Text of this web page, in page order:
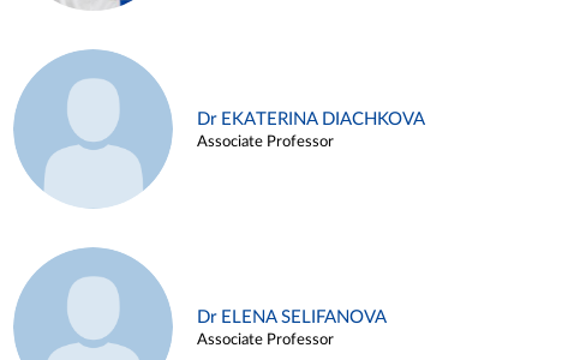
Dr EKATERINA DIACHKOVA
Associate Professor
Dr ELENA SELIFANOVA
Associate Professor